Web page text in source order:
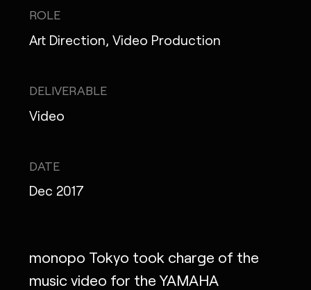
MONOPO LONDON
MONOPO NEW YORK
POWERED.BYTOKYO
ROLE
Art Direction, Video Production
DELIVERABLE
Video
DATE
Dec 2017
monopo Tokyo took charge of the
music video for the YAMAHA